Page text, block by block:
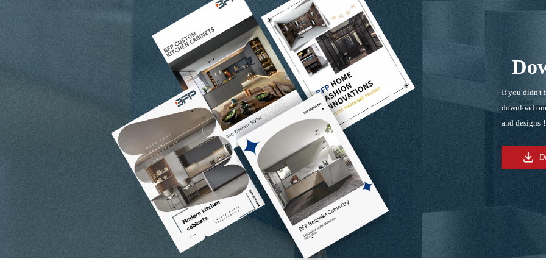
If you didn't
download
and designs